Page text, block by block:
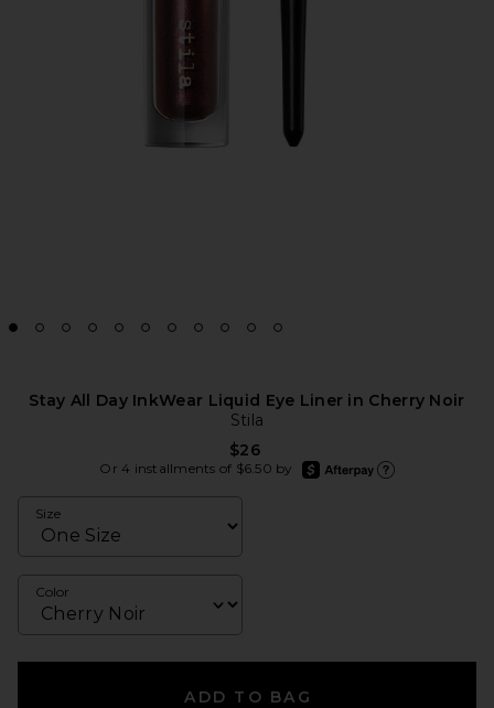
Stay All Day InkWear Liquid Eye Liner in Cherry Noir
Stila
$26
Or 4 installments of $6.50 by
afterpay
Size
Color
ADD TO BAG